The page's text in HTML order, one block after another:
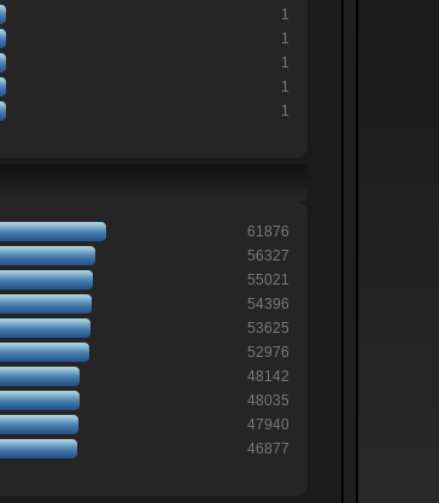
1
1
1
1
1
61876
56327
55021
54396
53625
52976
48142
48035
47940
46877